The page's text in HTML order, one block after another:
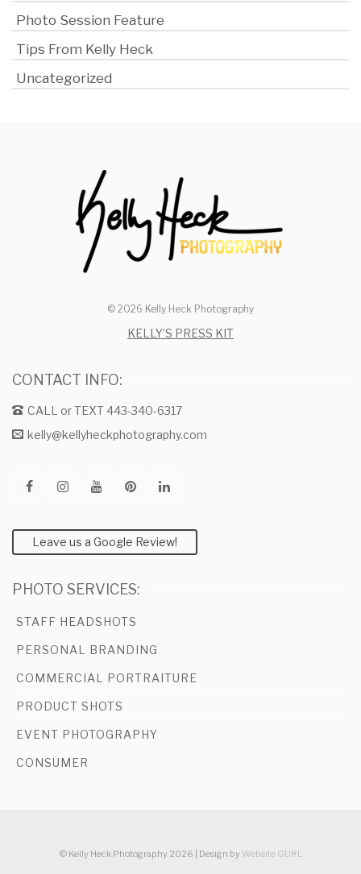
Photo Session Feature
Tips From Kelly Heck
Uncategorized
© 2026 Kelly Heck Photography
KELLY’S PRESS KIT
CONTACT INFO:
CALL or TEXT 443-340-6317
kelly@kellyheckphotography.com
Leave us a Google Review!
PHOTO SERVICES:
STAFF HEADSHOTS
PERSONAL BRANDING
COMMERCIAL PORTRAITURE
PRODUCT SHOTS
EVENT PHOTOGRAPHY
CONSUMER
© Kelly Heck Photography 2026 | Design by Website GURL